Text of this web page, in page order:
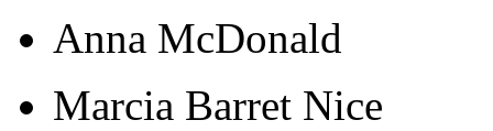
Anna McDonald
Marcia Barret Nice